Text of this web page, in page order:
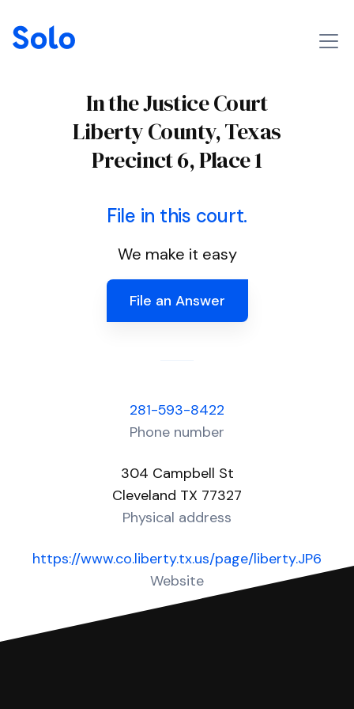
In the Justice Court
Liberty County, Texas
Precinct 6, Place 1
File in this court.
We make it easy
File an Answer
281-593-8422
Phone number
304 Campbell St
Cleveland TX 77327
Physical address
https://www.co.liberty.tx.us/page/liberty.JP6
Website